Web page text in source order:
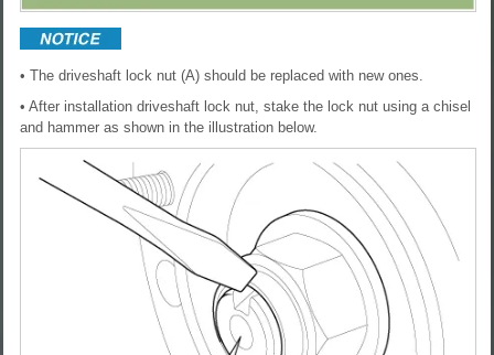
• The driveshaft lock nut (A) should be replaced with new ones.
• After installation driveshaft lock nut, stake the lock nut using a chisel
and hammer as shown in the illustration below.